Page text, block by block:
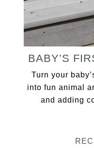
BABY’S
Turn your
into fun animal
and adding